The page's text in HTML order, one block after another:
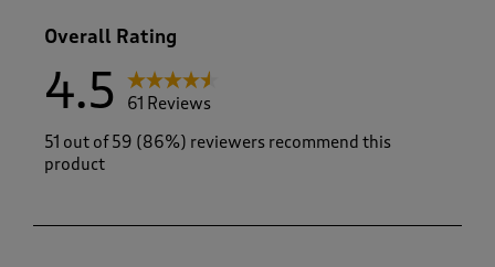
Overall Rating
4.5
61 Reviews
51 out of 59 (86%) reviewers recommend this
product